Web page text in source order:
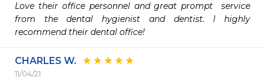
Love their office personnel and great prompt  service
from the dental hygienist and dentist. I highly
recommend their dental office!
CHARLES W.
11/04/21